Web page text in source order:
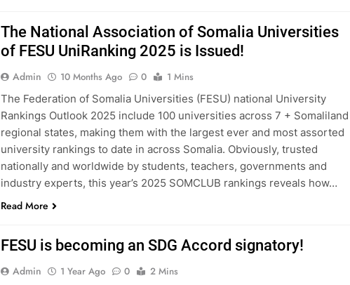
The National Association of Somalia Universities
of FESU UniRanking 2025 is Issued!
Admin 10 Months Ago 0
1 Mins
The Federation of Somalia Universities (FESU) national University
Rankings Outlook 2025 include 100 universities across 7 + Somaliland
regional states, making them with the largest ever and most assorted
university rankings to date in across Somalia. Obviously, trusted
nationally and worldwide by students, teachers, governments and
industry experts, this year’s 2025 SOMCLUB rankings reveals how…
Read More
FESU is becoming an SDG Accord signatory!
Admin 1 Year Ago 0
2 Mins